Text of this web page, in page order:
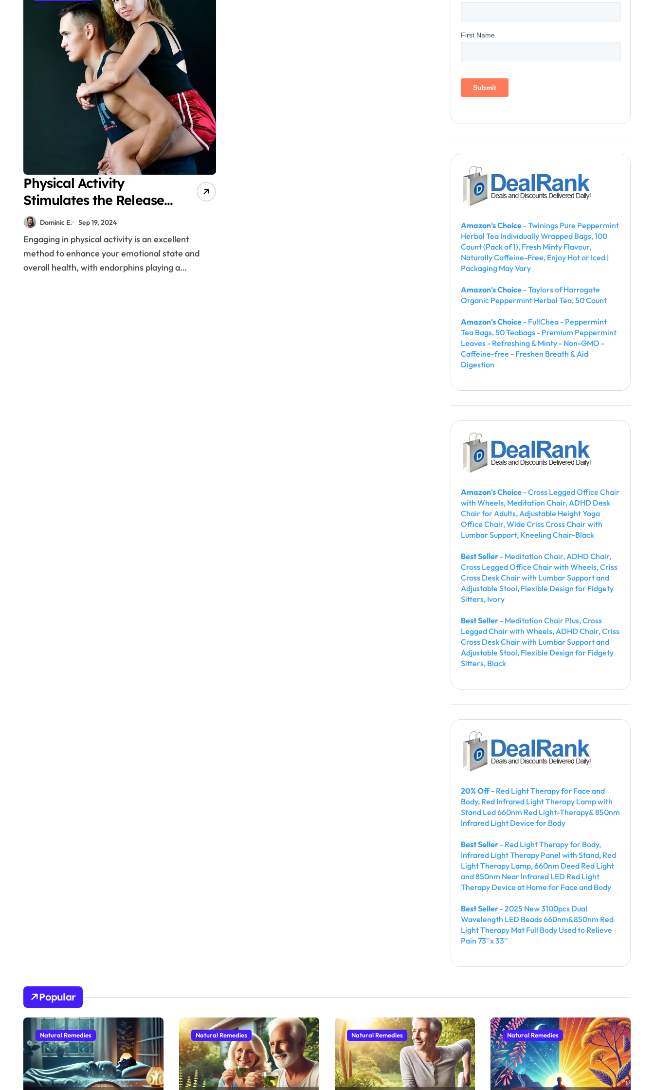
Physical Activity
Stimulates the Release
of Endorphins, Which
Enhance Emotions of
Well-being
Dominic E. Sep 19, 2024
Engaging in physical activity is an excellent
method to enhance your emotional state and
overall health, with endorphins playing a…
Amazon's Choice - Twinings Pure Peppermint
Herbal Tea Individually Wrapped Bags, 100
Count (Pack of 1), Fresh Minty Flavour,
Naturally Caffeine-Free, Enjoy Hot or Iced |
Packaging May Vary
Amazon's Choice - Taylors of Harrogate
Organic Peppermint Herbal Tea, 50 Count
Amazon's Choice - FullChea - Peppermint
Tea Bags, 50 Teabags - Premium Peppermint
Leaves - Refreshing & Minty - Non-GMO -
Caffeine-free - Freshen Breath & Aid
Digestion
Amazon's Choice - Cross Legged Office Chair
with Wheels, Meditation Chair, ADHD Desk
Chair for Adults, Adjustable Height Yoga
Office Chair, Wide Criss Cross Chair with
Lumbar Support, Kneeling Chair-Black
Best Seller - Meditation Chair, ADHD Chair,
Cross Legged Office Chair with Wheels, Criss
Cross Desk Chair with Lumbar Support and
Adjustable Stool, Flexible Design for Fidgety
Sitters, Ivory
Best Seller - Meditation Chair Plus, Cross
Legged Chair with Wheels, ADHD Chair, Criss
Cross Desk Chair with Lumbar Support and
Adjustable Stool, Flexible Design for Fidgety
Sitters, Black
20% Off- Red Light Therapy for Face and
Body, Red Infrared Light Therapy Lamp with
Stand Led 660nm Red Light-Therapy& 850nm
Infrared Light Device for Body
Best Seller - Red Light Therapy for Body,
Infrared Light Therapy Panel with Stand, Red
Light Therapy Lamp, 660nm Deed Red Light
and 850nm Near Infrared LED Red Light
Therapy Device at Home for Face and Body
Best Seller - 2025 New 3100pcs Dual
Wavelength LED Beads 660nm&850nm Red
Light Therapy Mat Full Body Used to Relieve
Pain 73''x 33''
Popular
Natural Remedies Natural Remedies Natural Remedies Natural Remedies